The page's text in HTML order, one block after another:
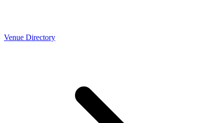
Venue Directory